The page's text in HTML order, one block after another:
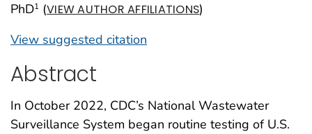
PhD1 (VIEW AUTHOR AFFILIATIONS)
View suggested citation
Abstract
In October 2022, CDC’s National Wastewater
Surveillance System began routine testing of U.S.